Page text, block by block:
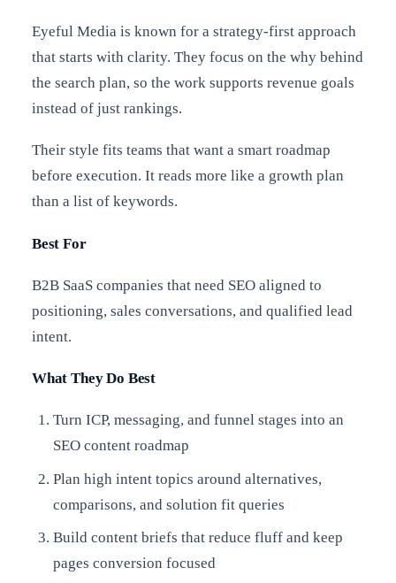
Eyeful Media is known for a strategy-first approach
that starts with clarity. They focus on the why behind
the search plan, so the work supports revenue goals
instead of just rankings.
Their style fits teams that want a smart roadmap
before execution. It reads more like a growth plan
than a list of keywords.
Best For
B2B SaaS companies that need SEO aligned to
positioning, sales conversations, and qualified lead
intent.
What They Do Best
Turn ICP, messaging, and funnel stages into an
SEO content roadmap
Plan high intent topics around alternatives,
comparisons, and solution fit queries
Build content briefs that reduce fluff and keep
pages conversion focused